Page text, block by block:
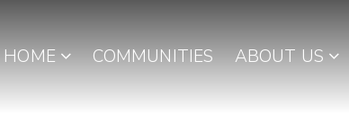
HOME COMMUNITIES ABOUT US